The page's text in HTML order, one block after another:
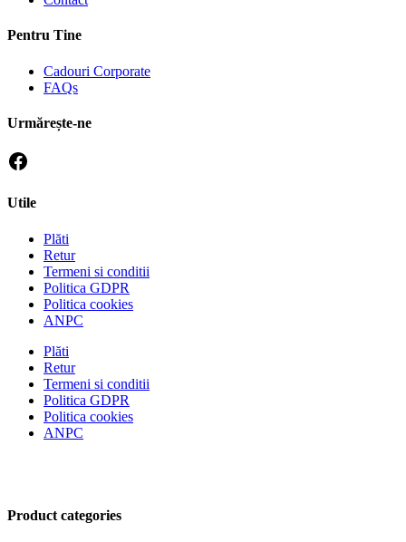
Pentru Tine
Cadouri Corporate
FAQs
Urmărește-ne
Utile
Plăti
Retur
Termeni si conditii
Politica GDPR
Politica cookies
ANPC
Plăti
Retur
Termeni si conditii
Politica GDPR
Politica cookies
ANPC
Product categories